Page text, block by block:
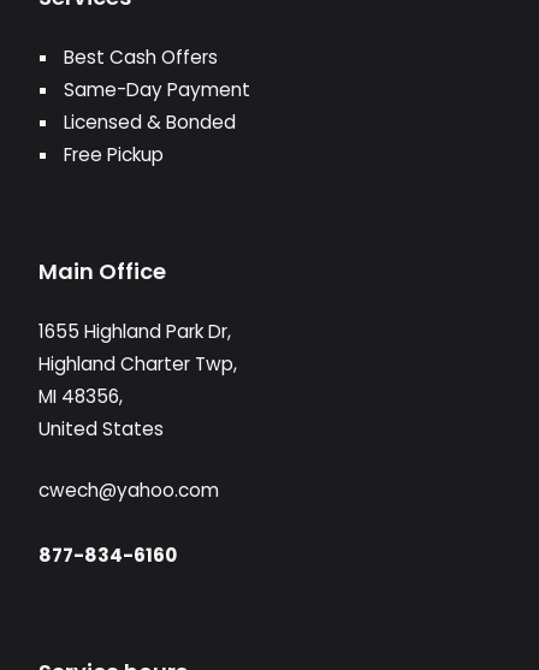
Best Cash Offers
Same-Day Payment
Licensed & Bonded
Free Pickup
Main Office
1655 Highland Park Dr,
Highland Charter Twp,
MI 48356,
United States
cwech@yahoo.com
877-834-6160